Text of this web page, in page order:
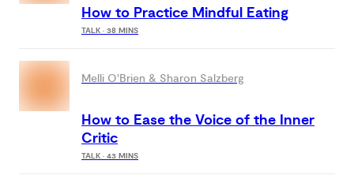
How to Practice Mindful Eating
TALK · 38 MINS
Melli O'Brien & Sharon Salzberg
How to Ease the Voice of the Inner
Critic
TALK · 43 MINS